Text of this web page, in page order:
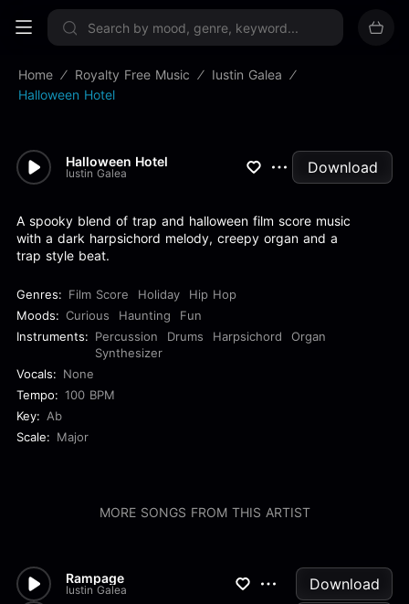
Sign up now
Home Royalty Free Music
Iustin Galea
Halloween Hotel
Halloween Hotel
Iustin Galea Download
A spooky blend of trap and halloween film score music
with a dark harpsichord melody, creepy organ and a
trap style beat.
Genres: Film Score Holiday
Hip Hop
Moods: Curious Haunting
Fun
Instruments: Percussion Drums Harpsichord
Organ
Synthesizer
Vocals: None
Tempo: 100 BPM
Key: Ab
Scale: Major
MORE SONGS FROM THIS ARTIST
Rampage
Iustin Galea Download